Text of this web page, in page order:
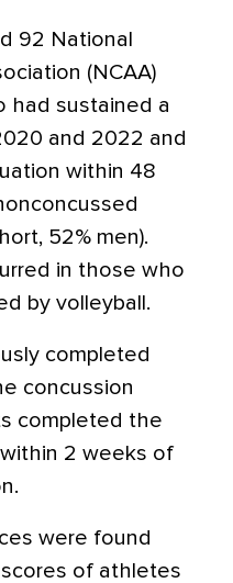
92 National
(NCAA)
had sustained a
and 2022 and
within 48
52% men).
in those who
by volleyball.
completed
concussion
completed the
2 weeks of
were found
of athletes